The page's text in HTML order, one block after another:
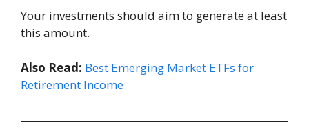
Your investments should aim to generate at least
this amount.
Also Read: Best Emerging Market ETFs for
Retirement Income